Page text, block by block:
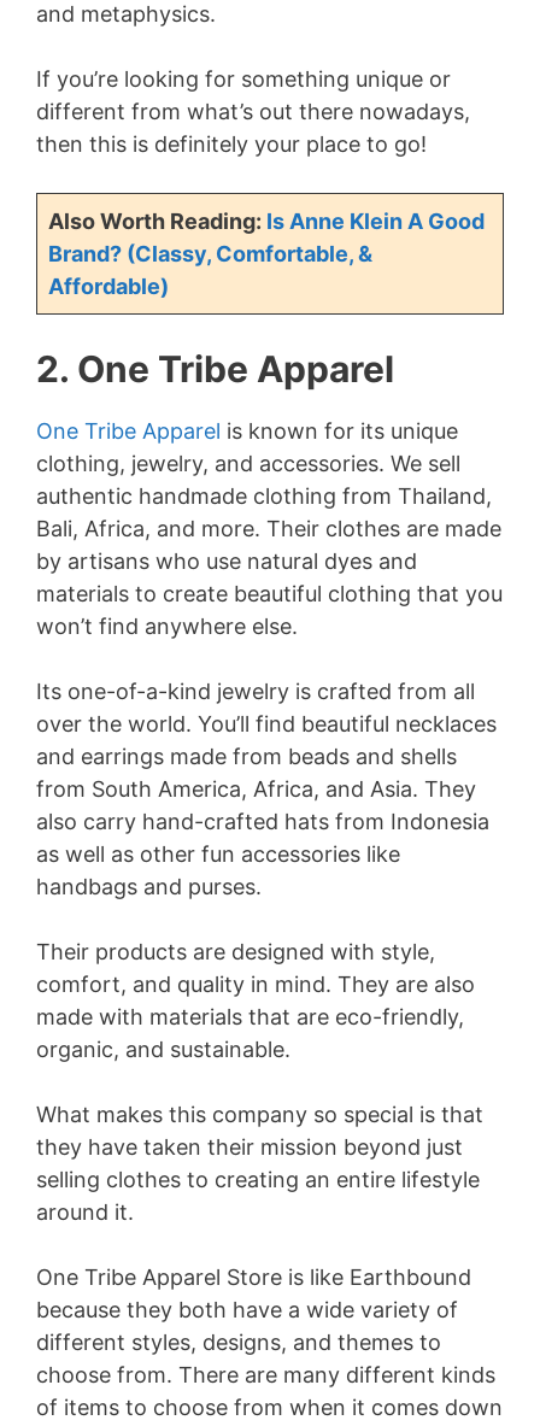
and metaphysics.
If you’re looking for something unique or
different from what’s out there nowadays,
then this is definitely your place to go!
Also Worth Reading: Is Anne Klein A Good
Brand? (Classy, Comfortable, &
Affordable)
2. One Tribe Apparel
One Tribe Apparel is known for its unique
clothing, jewelry, and accessories. We sell
authentic handmade clothing from Thailand,
Bali, Africa, and more. Their clothes are made
by artisans who use natural dyes and
materials to create beautiful clothing that you
won’t find anywhere else.
Its one-of-a-kind jewelry is crafted from all
over the world. You’ll find beautiful necklaces
and earrings made from beads and shells
from South America, Africa, and Asia. They
also carry hand-crafted hats from Indonesia
as well as other fun accessories like
handbags and purses.
Their products are designed with style,
comfort, and quality in mind. They are also
made with materials that are eco-friendly,
organic, and sustainable.
What makes this company so special is that
they have taken their mission beyond just
selling clothes to creating an entire lifestyle
around it.
One Tribe Apparel Store is like Earthbound
because they both have a wide variety of
different styles, designs, and themes to
choose from. There are many different kinds
of items to choose from when it comes down